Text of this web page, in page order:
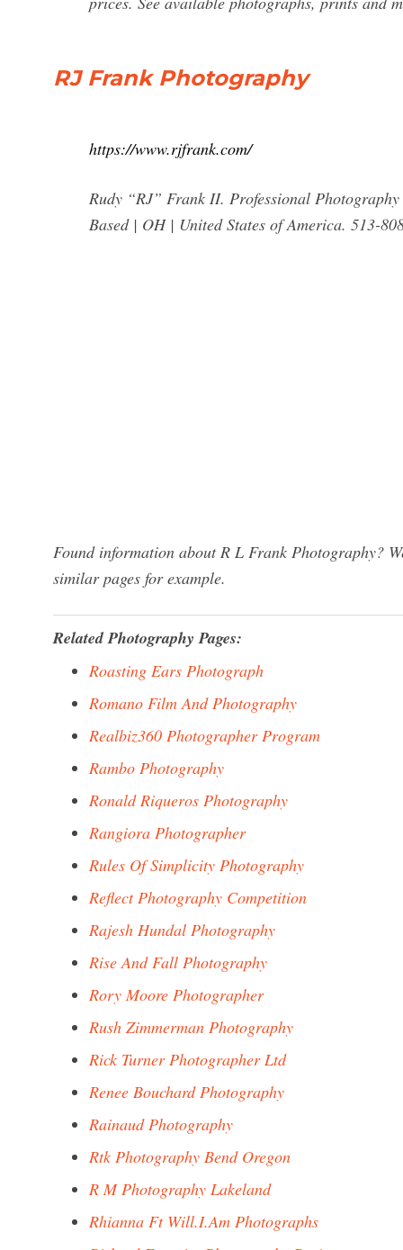
RJ Frank Photography
https://www.rjfrank.com/
Rudy “RJ” Frank II. Professional
Based | OH | United States of America. 513-
Found information about R L Frank Photography?
similar pages for example.
Related Photography Pages:
Roasting Ears Photograph
Romano Film And Photography
Realbiz360 Photographer Program
Rambo Photography
Ronald Riqueros Photography
Rangiora Photographer
Rules Of Simplicity Photography
Reflect Photography Competition
Rajesh Hundal Photography
Rise And Fall Photography
Rory Moore Photographer
Rush Zimmerman Photography
Rick Turner Photographer Ltd
Renee Bouchard Photography
Rainaud Photography
Rtk Photography Bend Oregon
R M Photography Lakeland
Rhianna Ft Will.I.Am Photographs